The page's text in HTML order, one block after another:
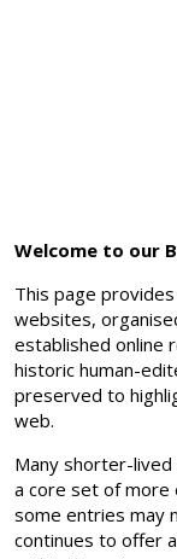
Welcome to our
This page
websites,
established online
historic human-
preserved to
web.
Many shorter-
a core set of more
some entries may
continues to offer